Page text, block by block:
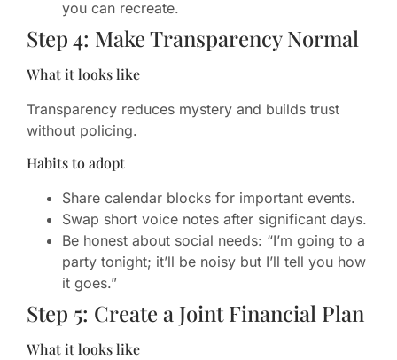
you can recreate.
Step 4: Make Transparency Normal
What it looks like
Transparency reduces mystery and builds trust
without policing.
Habits to adopt
Share calendar blocks for important events.
Swap short voice notes after significant days.
Be honest about social needs: “I’m going to a
party tonight; it’ll be noisy but I’ll tell you how
it goes.”
Step 5: Create a Joint Financial Plan
What it looks like